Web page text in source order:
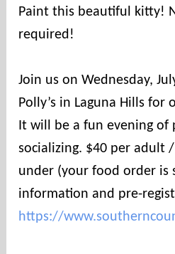
n
Paint this beautiful kitty!
required! ⠀
Join us on Wednesday,
Polly’s in Laguna Hills for
It will be a fun evening of
socializing. $40 per adult
under (your food order is
information and pre-
https://